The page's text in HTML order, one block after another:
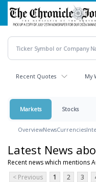
Skip
main
content
Recent Quotes My
Markets Stocks
OverviewNewsCurrencies
Latest News
Recent news which mentions
< Previous
1 2 3